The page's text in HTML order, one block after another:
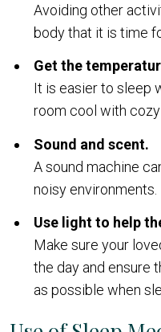
Avoiding other
body that it is time
Get the
It is easier to sleep
room cool with
Sound and scent.
A sound machine
noisy environments.
Use light to help
Make sure your
the day and ensure
as possible when